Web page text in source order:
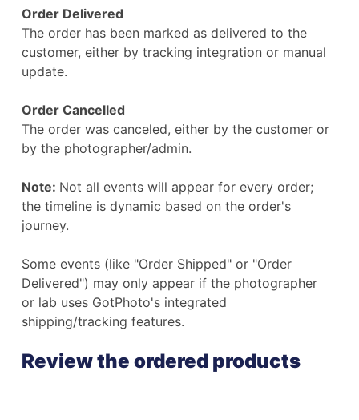
Order Delivered
The order has been marked as delivered to the
customer, either by tracking integration or manual
update.
Order Cancelled
The order was canceled, either by the customer or
by the photographer/admin.
Note: Not all events will appear for every order;
the timeline is dynamic based on the order's
journey.
Some events (like "Order Shipped" or "Order
Delivered") may only appear if the photographer
or lab uses GotPhoto's integrated
shipping/tracking features.
Review the ordered products